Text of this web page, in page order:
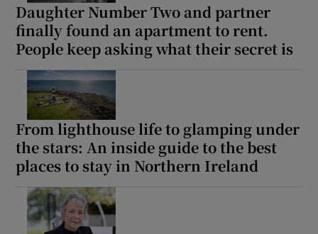
Daughter Number Two and partner
finally found an apartment to rent.
People keep asking what their secret is
From lighthouse life to glamping under
the stars: An inside guide to the best
places to stay in Northern Ireland